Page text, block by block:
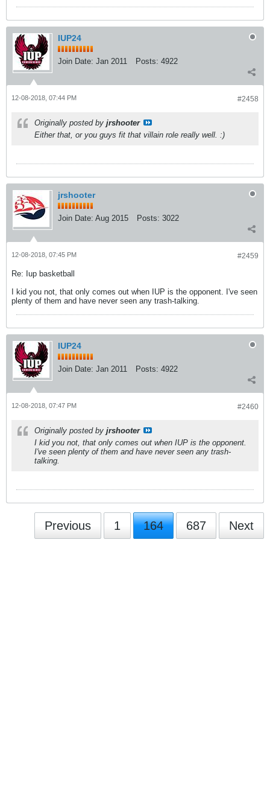
IUP24
Join Date: Jan 2011 Posts: 4922
#2458
12-08-2018, 07:44 PM
Originally posted by jrshooter
Either that, or you guys fit that villain role really well. :)
jrshooter
Join Date: Aug 2015 Posts: 3022
#2459
12-08-2018, 07:45 PM
Re: Iup basketball
I kid you not, that only comes out when IUP is the opponent. I've seen
plenty of them and have never seen any trash-talking.
IUP24
Join Date: Jan 2011 Posts: 4922
#2460
12-08-2018, 07:47 PM
Originally posted by jrshooter
I kid you not, that only comes out when IUP is the opponent.
I've seen plenty of them and have never seen any trash-
talking.
Previous 1 164 687 Next